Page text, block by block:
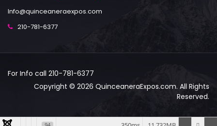
Info@quinceaneraexpos.com
210-781-6377
For Info call 210-781-6377
Copyright © 2026 QuinceaneraExpos.com. All Rights
Reserved.